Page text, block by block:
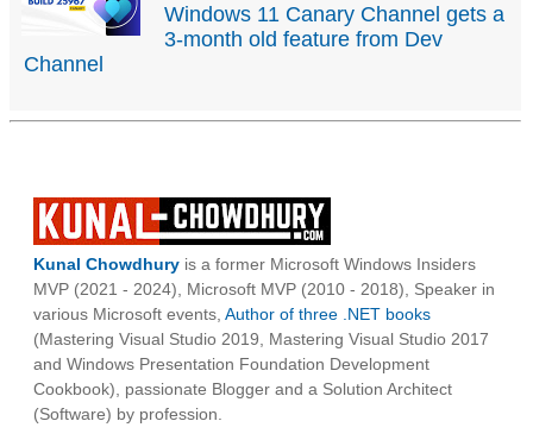
Windows 11 Canary Channel gets a
3-month old feature from Dev
Channel
Kunal Chowdhury is a former Microsoft Windows Insiders
MVP (2021 - 2024), Microsoft MVP (2010 - 2018), Speaker in
various Microsoft events, Author of three .NET books
(Mastering Visual Studio 2019, Mastering Visual Studio 2017
and Windows Presentation Foundation Development
Cookbook), passionate Blogger and a Solution Architect
(Software) by profession.